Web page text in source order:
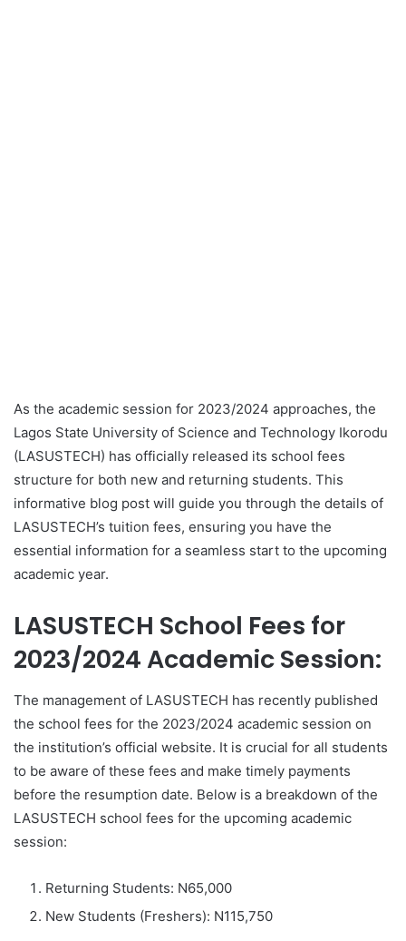
As the academic session for 2023/2024 approaches, the
Lagos State University of Science and Technology Ikorodu
(LASUSTECH) has officially released its school fees
structure for both new and returning students. This
informative blog post will guide you through the details of
LASUSTECH’s tuition fees, ensuring you have the
essential information for a seamless start to the upcoming
academic year.
LASUSTECH School Fees for
2023/2024 Academic Session:
The management of LASUSTECH has recently published
the school fees for the 2023/2024 academic session on
the institution’s official website. It is crucial for all students
to be aware of these fees and make timely payments
before the resumption date. Below is a breakdown of the
LASUSTECH school fees for the upcoming academic
session:
Returning Students: N65,000
New Students (Freshers): N115,750